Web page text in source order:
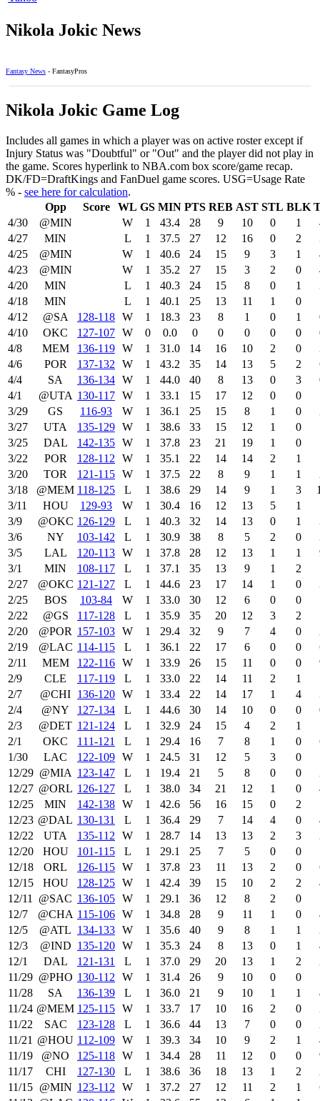
Nikola Jokic News
Fantasy News - FantasyPros
Nikola Jokic Game Log
Includes all games in which a player was on active roster except if
Injury Status was "Doubtful" or "Out" and the player did not play in
the game. Scores hyperlink to NBA.com box score/game recap.
DK/FD=DraftKings and FanDuel game scores. USG=Usage Rate
% - see here for calculation.
Opp
Score WL GS MIN PTS REB AST STL BLK
4/30
@MIN W 1 43.4 28 9 10 0 1
4/27
MIN L 1 37.5 27 12 16 0 2
4/25
@MIN W 1 40.6 24 15 9 3 1
4/23
@MIN W 1 35.2 27 15 3 2 0
4/20
MIN L 1 40.3 24 15 8 0 1
4/18
MIN L 1 40.1 25 13 11 1 0
4/12
@SA 128‑118 W 1 18.3 23 8 1 0 1
4/10
OKC 127‑107 W 0 0.0 0 0 0 0 0
4/8
MEM 136‑119 W 1 31.0 14 16 10 2 0
4/6
POR 137‑132 W 1 43.2 35 14 13 5 2
4/4
SA 136‑134 W 1 44.0 40 8 13 0 3
4/1
@UTA 130‑117 W 1 33.1 15 17 12 0 0
3/29
GS 116‑93 W 1 36.1 25 15 8 1 0
3/27
UTA 135‑129 W 1 38.6 33 15 12 1 0
3/25
DAL 142‑135 W 1 37.8 23 21 19 1 0
3/22
POR 128‑112 W 1 35.1 22 14 14 2 1
3/20
TOR 121‑115 W 1 37.5 22 8 9 1 1
3/18
@MEM 118‑125 L 1 38.6 29 14 9 1 3
3/11
HOU 129‑93 W 1 30.4 16 12 13 5 1
3/9
@OKC 126‑129 L 1 40.3 32 14 13 0 1
3/6
NY 103‑142 L 1 30.9 38 8 5 2 0
3/5
LAL 120‑113 W 1 37.8 28 12 13 1 1
3/1
MIN 108‑117 L 1 37.1 35 13 9 1 2
2/27
@OKC 121‑127 L 1 44.6 23 17 14 1 0
2/25
BOS 103‑84 W 1 33.0 30 12 6 0 0
2/22
@GS 117‑128 L 1 35.9 35 20 12 3 2
2/20
@POR 157‑103 W 1 29.4 32 9 7 4 0
2/19
@LAC 114‑115 L 1 36.1 22 17 6 0 0
2/11
MEM 122‑116 W 1 33.9 26 15 11 0 0
2/9
CLE 117‑119 L 1 33.0 22 14 11 2 1
2/7
@CHI 136‑120 W 1 33.4 22 14 17 1 4
2/4
@NY 127‑134 L 1 44.6 30 14 10 0 0
2/3
@DET 121‑124 L 1 32.9 24 15 4 2 1
2/1
OKC 111‑121 L 1 29.4 16 7 8 1 0
1/30
LAC 122‑109 W 1 24.5 31 12 5 3 0
12/29 @MIA 123‑147 L 1 19.4 21 5 8 0 0
12/27 @ORL 126‑127 L 1 38.0 34 21 12 1 0
12/25
MIN 142‑138 W 1 42.6 56 16 15 0 2
12/23 @DAL 130‑131 L 1 36.4 29 7 14 4 0
12/22
UTA 135‑112 W 1 28.7 14 13 13 2 3
12/20
HOU 101‑115 L 1 29.1 25 7 5 0 0
12/18
ORL 126‑115 W 1 37.8 23 11 13 2 0
12/15
HOU 128‑125 W 1 42.4 39 15 10 2 2
12/11
@SAC 136‑105 W 1 29.1 36 12 8 2 0
12/7
@CHA 115‑106 W 1 34.8 28 9 11 1 0
12/5
@ATL 134‑133 W 1 35.6 40 9 8 1 1
12/3
@IND 135‑120 W 1 35.3 24 8 13 0 1
12/1
DAL 121‑131 L 1 37.0 29 20 13 1 2
11/29 @PHO 130‑112 W 1 31.4 26 9 10 0 0
11/28
SA 136‑139 L 1 36.0 21 9 10 1 1
11/24 @MEM 125‑115 W 1 33.7 17 10 16 2 0
11/22
SAC 123‑128 L 1 36.6 44 13 7 0 0
11/21 @HOU 112‑109 W 1 39.3 34 10 9 2 1
11/19
@NO 125‑118 W 1 34.4 28 11 12 0 0
11/17
CHI 127‑130 L 1 38.6 36 18 13 1 2
11/15 @MIN 123‑112 W 1 37.2 27 12 11 2 1